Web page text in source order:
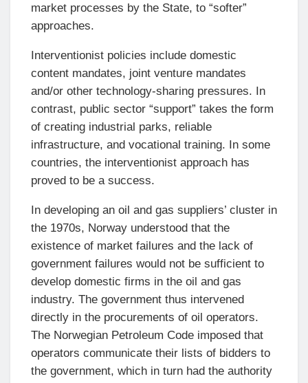
market processes by the State, to “softer”
approaches.
Interventionist policies include domestic
content mandates, joint venture mandates
and/or other technology-sharing pressures. In
contrast, public sector “support” takes the form
of creating industrial parks, reliable
infrastructure, and vocational training. In some
countries, the interventionist approach has
proved to be a success.
In developing an oil and gas suppliers’ cluster in
the 1970s, Norway understood that the
existence of market failures and the lack of
government failures would not be sufficient to
develop domestic firms in the oil and gas
industry. The government thus intervened
directly in the procurements of oil operators.
The Norwegian Petroleum Code imposed that
operators communicate their lists of bidders to
the government, which in turn had the authority